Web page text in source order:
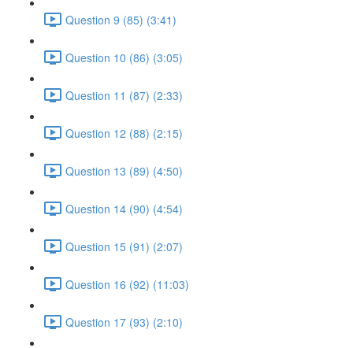
Question 9 (85) (3:41)
Question 10 (86) (3:05)
Question 11 (87) (2:33)
Question 12 (88) (2:15)
Question 13 (89) (4:50)
Question 14 (90) (4:54)
Question 15 (91) (2:07)
Question 16 (92) (11:03)
Question 17 (93) (2:10)